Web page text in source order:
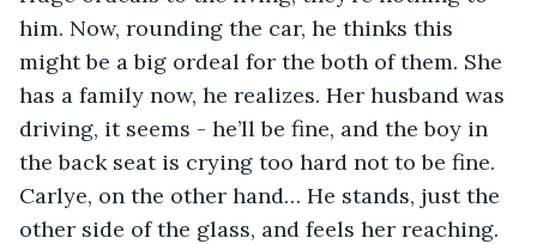
him. Now, rounding the car, he thinks this
might be a big ordeal for the both of them. She
has a family now, he realizes. Her husband was
driving, it seems - he’ll be fine, and the boy in
the back seat is crying too hard not to be fine.
Carlye, on the other hand… He stands, just the
other side of the glass, and feels her reaching.